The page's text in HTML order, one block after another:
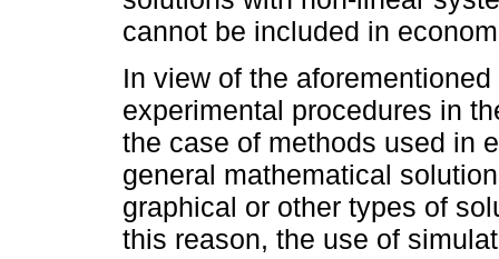
cannot be included in
In view of the
experimental procedures in
the case of methods used in
general mathematical
graphical or other types of
this reason, the use of